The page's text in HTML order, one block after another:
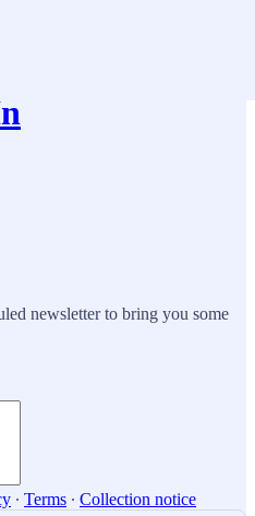
newsletter to bring you some
∙ Terms ∙ Collection notice